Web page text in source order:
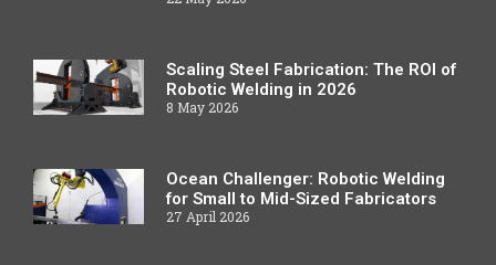
Scaling Steel Fabrication: The ROI of
Robotic Welding in 2026
8 May 2026
Ocean Challenger: Robotic Welding
for Small to Mid-Sized Fabricators
27 April 2026